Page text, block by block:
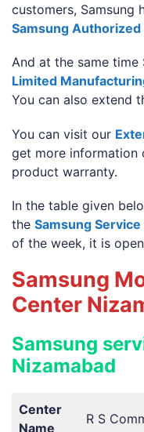
customers, Samsung
Samsung
And at the same time
Limited
You can also extend
You can visit our
get more information
product warranty.
In the table given
the Samsung
of the week, it is
Samsung
Center
Samsung
Nizamabad
Center
Name
R S